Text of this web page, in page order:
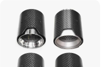
12576768 12597025
12602516